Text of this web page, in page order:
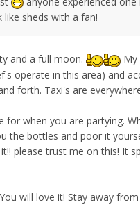
sheds with a fan!
and a full moon.
My
operate in this area) and
forth. Taxi's are
for when you are partying.
the bottles and poor it
please trust me on this! It
will love it! Stay away